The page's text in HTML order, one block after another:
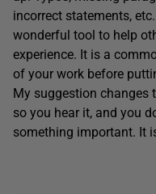
incorrect statements,
wonderful tool to help
experience. It is a
of your work before
My suggestion changes
so you hear it, and you
something important. It